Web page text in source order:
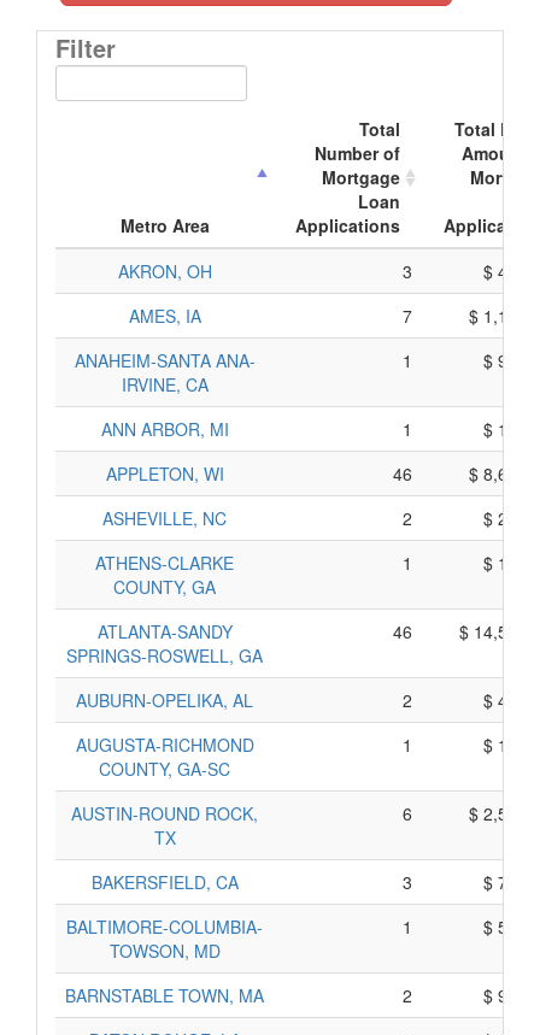
Filter
Metro Area
Total
Number of
Mortgage
Loan
Applications
Total
Amount
AKRON, OH
3
$
AMES, IA
7
$
ANAHEIM-SANTA ANA-
IRVINE, CA
1 $
ANN ARBOR, MI 1
$
APPLETON, WI
46
$
ASHEVILLE, NC
2
$
ATHENS-CLARKE
COUNTY, GA
1 $
ATLANTA-SANDY
SPRINGS-ROSWELL, GA
46 $
AUBURN-OPELIKA, AL 2
$
AUGUSTA-RICHMOND
COUNTY, GA-SC
1 $
AUSTIN-ROUND ROCK,
TX
6 $
BAKERSFIELD, CA 3
$
BALTIMORE-COLUMBIA-
TOWSON, MD
1 $
BARNSTABLE TOWN, MA 2
$